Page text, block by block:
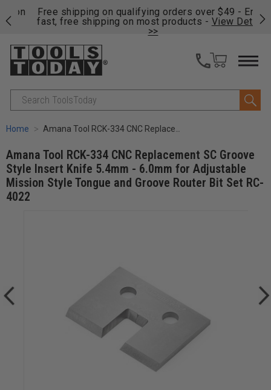
Free shipping on qualifying orders over $49 - Enjoy
fast, free shipping on most products -View Details
Search
Home Amana Tool RCK-334 CNC Replacement SC Groove Style Insert Knife 5.4mm - 6.0mm for Adjustable Mission Style Tongue and Groove Router Bit Set RC-4022
Amana Tool RCK-334 CNC Replacement SC Groove
Style Insert Knife 5.4mm - 6.0mm for Adjustable
Mission Style Tongue and Groove Router Bit Set RC-
4022